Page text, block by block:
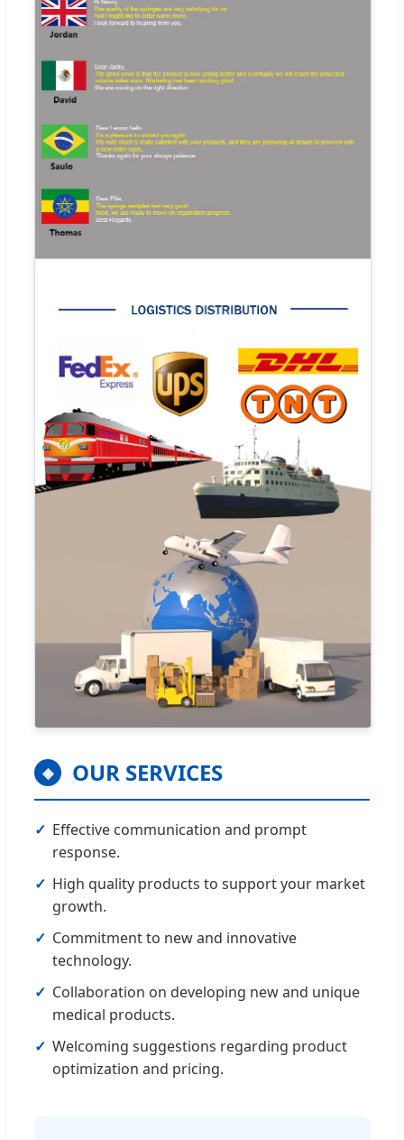
◈ OUR SERVICES
Effective communication and prompt
response.
High quality products to support your market
growth.
Commitment to new and innovative
technology.
Collaboration on developing new and unique
medical products.
Welcoming suggestions regarding product
optimization and pricing.